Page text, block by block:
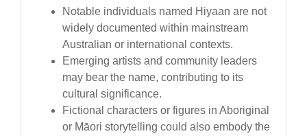
Notable individuals named Hiyaan are not
widely documented within mainstream
Australian or international contexts.
Emerging artists and community leaders
may bear the name, contributing to its
cultural significance.
Fictional characters or figures in Aboriginal
or Māori storytelling could also embody the